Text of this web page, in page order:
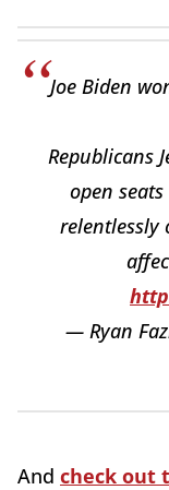
Joe Biden
Republicans
open
relentlessly
— Ryan
And check out